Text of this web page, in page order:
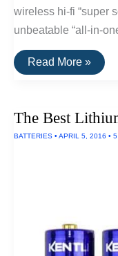
wireless hi-fi “super
unbeatable “all-in-
The
Best
Fi
of
Read More »
The Best
BATTERIES • APRIL 5, 2016 • 5